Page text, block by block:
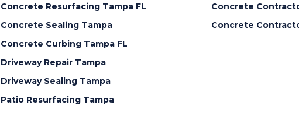
Concrete Resurfacing Tampa FL
Concrete Sealing Tampa
Concrete Curbing Tampa FL
Driveway Repair Tampa
Driveway Sealing Tampa
Patio Resurfacing Tampa
Concrete
Concrete